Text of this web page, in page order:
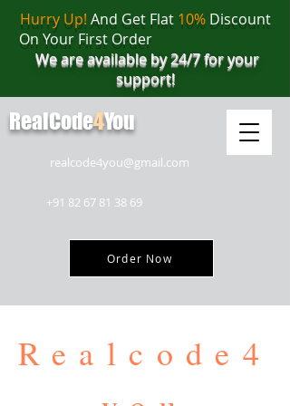
realcode4you@gmail.com
+91 82 67 81 38 69
Order Now
Hurry Up! And Get Flat 10%Discount
On Your First Order
We are available by 24/7 for your
support!
RealCode4You
Realcode4